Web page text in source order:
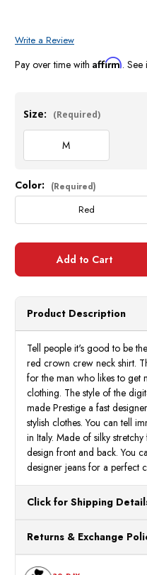
Write a Review
Pay over time with Affirm. See
Size: (Required)
M
Current
Stock:
Color: (Required)
Red
Product Description
Tell people it's good to be
red crown crew neck shirt.
for the man who likes to get
clothing. The style of the
made Prestige a fast
stylish clothes. You can tell
in Italy. Made of silky
design front and back. You
designer jeans for a perfect
Click for Shipping
for processing. Orders
Processed the Next Business
Returns & Exchange